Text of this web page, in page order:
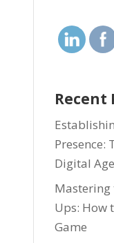
Recent
Presence:
Digital Age
Mastering
Ups: How
Game